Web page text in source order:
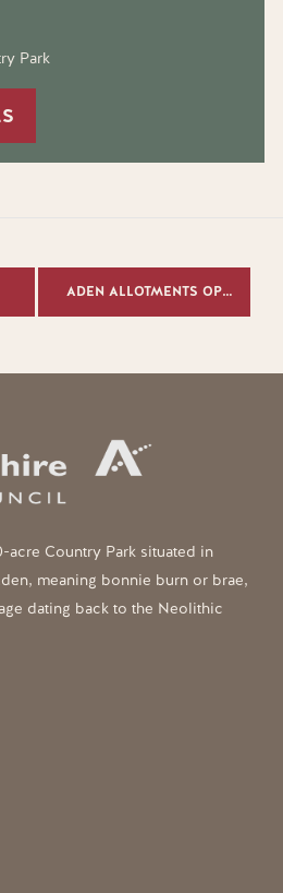
Park
ADEN ALLOTMENTS OPEN DAY 2026
acre Country Park situated in
meaning bonnie burn or brae,
dating back to the Neolithic